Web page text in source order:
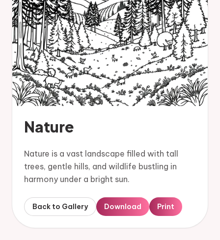
Nature
Nature is a vast landscape filled with tall
trees, gentle hills, and wildlife bustling in
harmony under a bright sun.
Back to Gallery Download Print